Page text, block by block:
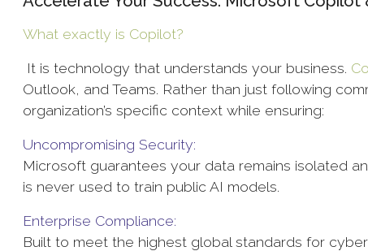
What exactly is Copilot?
It is technology that understands your business.
Outlook, and Teams. Rather than just following
organization’s specific context while ensuring:
Uncompromising Security:
Microsoft guarantees your data remains isolated
is never used to train public AI models.
Enterprise Compliance:
Built to meet the highest global standards for